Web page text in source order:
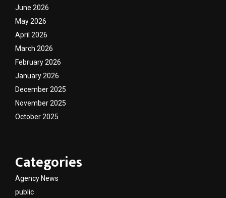
June 2026
May 2026
April 2026
March 2026
February 2026
January 2026
December 2025
November 2025
October 2025
Categories
Agency News
public